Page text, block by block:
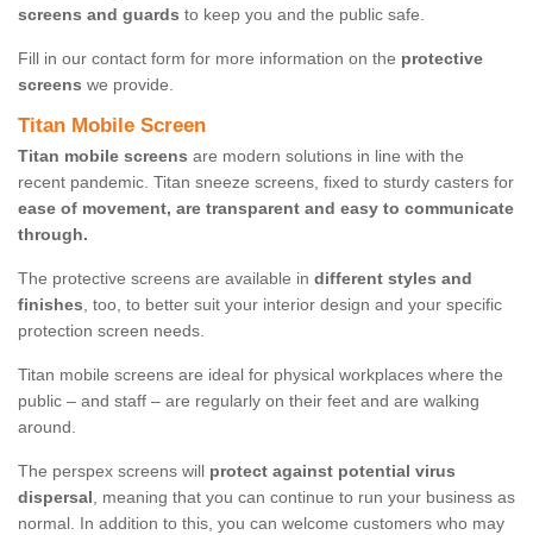
screens and guards to keep you and the public safe.
Fill in our contact form for more information on the protective
screens we provide.
Titan Mobile Screen
Titan mobile screens are modern solutions in line with the
recent pandemic. Titan sneeze screens, fixed to sturdy casters for
ease of movement, are transparent and easy to communicate
through.
The protective screens are available in different styles and
finishes, too, to better suit your interior design and your specific
protection screen needs.
Titan mobile screens are ideal for physical workplaces where the
public – and staff – are regularly on their feet and are walking
around.
The perspex screens will protect against potential virus
dispersal, meaning that you can continue to run your business as
normal. In addition to this, you can welcome customers who may